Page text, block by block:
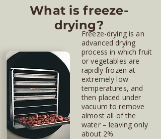
What is freeze-
drying?
Freeze-drying is an
advanced drying
process in which fruit
or vegetables are
rapidly frozen at
extremely low
temperatures, and
then placed under
vacuum to remove
almost all of the
water – leaving only
about 2%.